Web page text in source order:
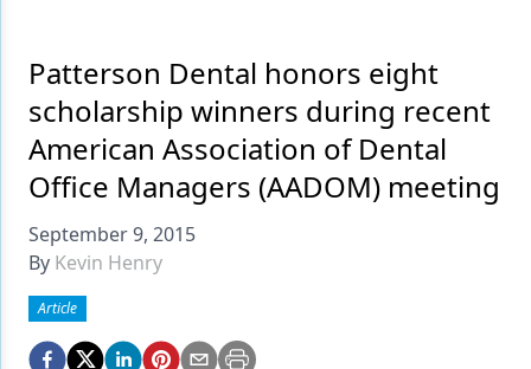
Data Security
Dentures
Digital Dentistry
Digital Imaging
Emerging Research
Endodontics
Equipment & Supplies
Patterson Dental honors eight
scholarship winners during recent
American Association of Dental
Office Managers (AADOM) meeting
September 9, 2015
By Kevin Henry
Article